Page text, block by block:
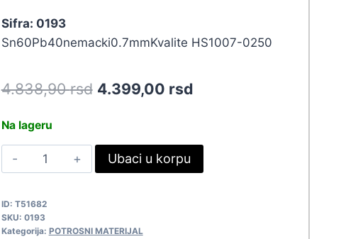
Sifra: 0193
Sn60Pb40nemacki0.7mmKvalite HS1007-0250
4.838,90rsd Original
4.838,90 rsd.
4.399,00 rsdCurrent
Na lageru
TINOL
0.70MM-
STANNO
0193
Ubaci u korpu
ID: T51682
SKU: 0193
Kategorija: POTROSNI MATERIJAL